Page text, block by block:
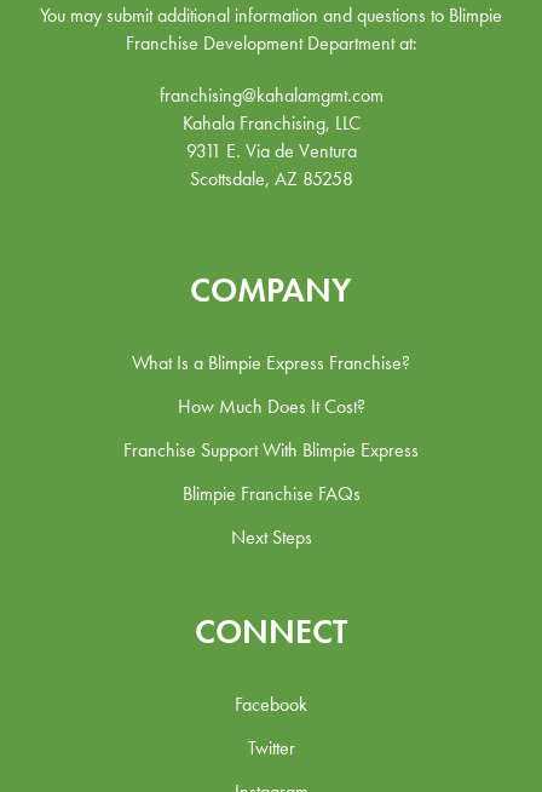
You may submit additional information and questions to Blimpie
Franchise Development Department at:
franchising@kahalamgmt.com
Kahala Franchising, LLC
9311 E. Via de Ventura
Scottsdale, AZ 85258
COMPANY
What Is a Blimpie Express Franchise?
How Much Does It Cost?
Franchise Support With Blimpie Express
Blimpie Franchise FAQs
Next Steps
CONNECT
Facebook
Twitter